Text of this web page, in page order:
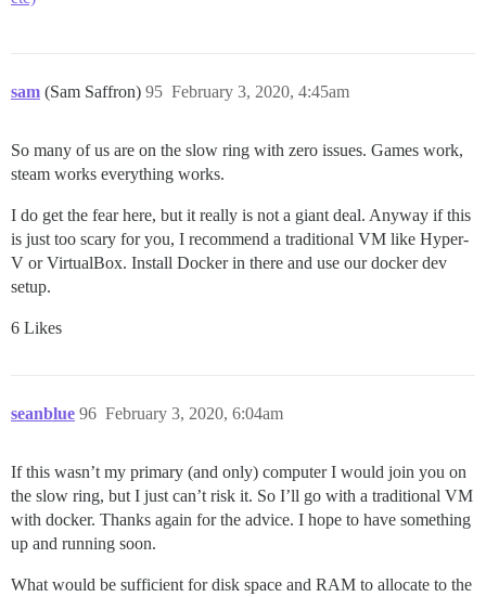
sam (Sam Saffron) February 3, 2020, 4:45am
95
So many of us are on the slow ring with zero issues. Games work,
steam works everything works.
I do get the fear here, but it really is not a giant deal. Anyway if this
is just too scary for you, I recommend a traditional VM like Hyper-
V or VirtualBox. Install Docker in there and use our docker dev
setup.
6 Likes
seanblue February 3, 2020, 6:04am
96
If this wasn’t my primary (and only) computer I would join you on
the slow ring, but I just can’t risk it. So I’ll go with a traditional VM
with docker. Thanks again for the advice. I hope to have something
up and running soon.
What would be sufficient for disk space and RAM to allocate to the